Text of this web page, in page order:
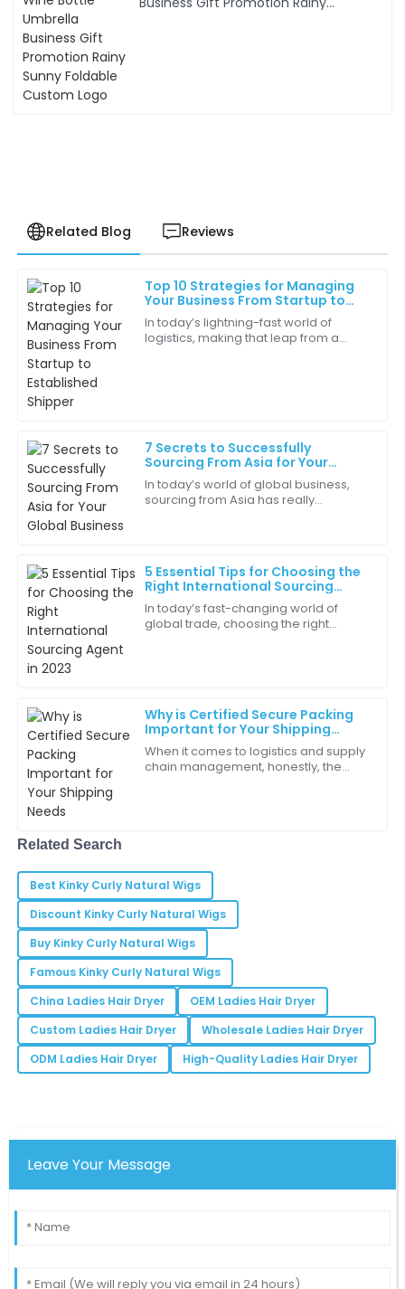
Related Blog Reviews
Top 10 Strategies for Managing
Your Business From Startup to
Established Shipper
In today’s lightning-fast world of
logistics, making that leap from a
7 Secrets to Successfully
Sourcing From Asia for Your
Global Business
In today’s world of global business,
sourcing from Asia has really
5 Essential Tips for Choosing the
Right International Sourcing
Agent in 2023
In today’s fast-changing world of
global trade, choosing the right
Why is Certified Secure Packing
Important for Your Shipping
Needs
When it comes to logistics and supply
chain management, honestly, the
J
Jessica
Harrington
The quality of this product exceeded my
expectations. It’s clear that a lot of thought went into
its design and functionality!
J
James
Robinson
The professionalism of the customer service staff
and enjoyable.
23 June 2025
M
Mia
Not only is the product amazing, but the customer
support team truly cares about their clients!
10 May
Evans
Outstanding commitment to customer satisfaction! I
felt valued as a client.
06 May 2025
G
Grace
Martinez
Every interaction with the team reinforced my
choice. They are true professionals!
12 May 2025
Anthony
Thompson
Very pleased with the product quality. The team’s
Related Search
Best Kinky Curly Natural Wigs
Discount Kinky Curly Natural Wigs
Buy Kinky Curly Natural Wigs
Famous Kinky Curly Natural Wigs
China Ladies Hair Dryer
OEM Ladies Hair Dryer
Custom Ladies Hair Dryer
Wholesale Ladies Hair Dryer
ODM Ladies Hair Dryer
High-Quality Ladies Hair Dryer
Leave Your Message